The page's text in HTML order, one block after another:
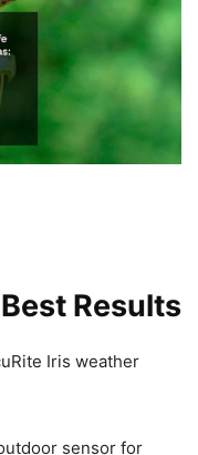
Results
Iris weather
sensor for